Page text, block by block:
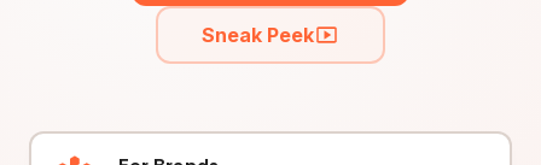
Sneak Peek